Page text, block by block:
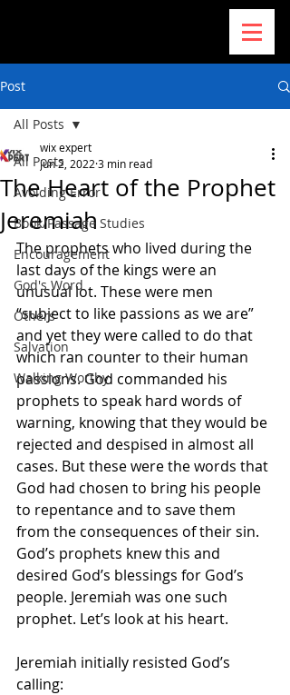
Post
All Posts
Avoiding Error
Book/Passage Studies
Encouragement
God's Word
Others
Salvation
Walking Worthy
All Posts
The Heart of the Prophet
Jeremiah
wix expert
Jun 2, 2022 3 min read
The prophets who lived during the
last days of the kings were an
unusual lot. These were men
“subject to like passions as we are”
and yet they were called to do that
which ran counter to their human
passions. God commanded his
prophets to speak hard words of
warning, knowing that they would be
rejected and despised in almost all
cases. But these were the words that
God had chosen to bring his people
to repentance and to save them
from the consequences of their sin.
God’s prophets knew this and
desired God’s blessings for God’s
people. Jeremiah was one such
prophet. Let’s look at his heart.
Jeremiah initially resisted God’s
calling: